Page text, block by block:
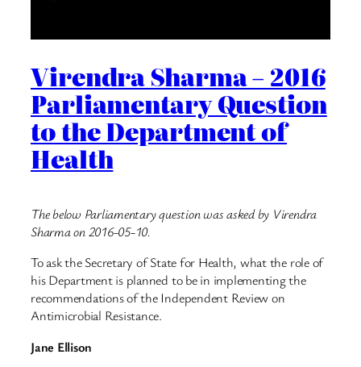
Virendra Sharma – 2016
Parliamentary Question
to the Department of
Health
The below Parliamentary question was asked by Virendra
Sharma on 2016-05-10.
To ask the Secretary of State for Health, what the role of
his Department is planned to be in implementing the
recommendations of the Independent Review on
Antimicrobial Resistance.
Jane Ellison